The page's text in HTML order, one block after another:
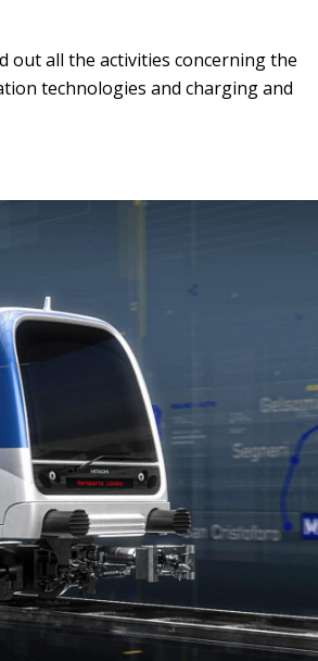
out all the activities concerning the
technologies and charging and